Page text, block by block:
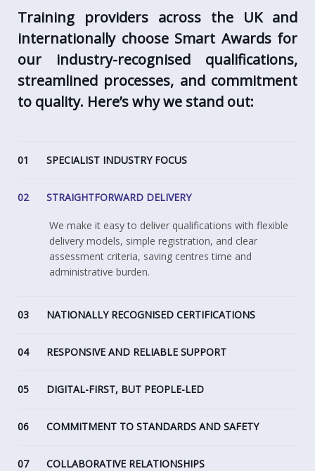
Training providers across the UK and
internationally choose Smart Awards for
our industry-recognised qualifications,
streamlined processes, and commitment
to quality. Here’s why we stand out:
01 SPECIALIST INDUSTRY FOCUS
02 STRAIGHTFORWARD DELIVERY
We make it easy to deliver qualifications with flexible
delivery models, simple registration, and clear
assessment criteria, saving centres time and
administrative burden.
03 NATIONALLY RECOGNISED CERTIFICATIONS
04 RESPONSIVE AND RELIABLE SUPPORT
05 DIGITAL-FIRST, BUT PEOPLE-LED
06 COMMITMENT TO STANDARDS AND SAFETY
07 COLLABORATIVE RELATIONSHIPS